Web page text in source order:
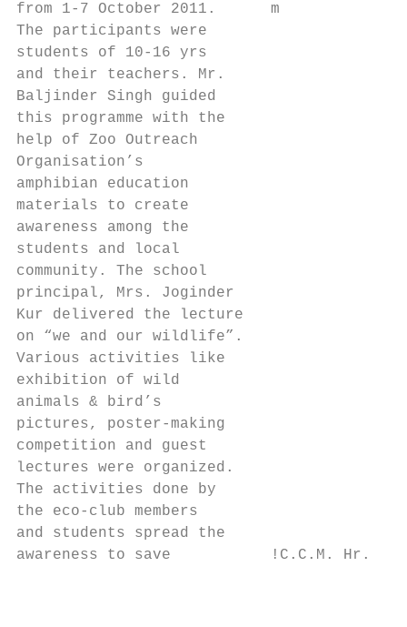
from 1-7 October 2011.      m
The participants were
students of 10-16 yrs
and their teachers. Mr.
Baljinder Singh guided
this programme with the
help of Zoo Outreach
Organisation’s
amphibian education
materials to create
awareness among the
students and local
community. The school
principal, Mrs. Joginder
Kur delivered the lecture
on “we and our wildlife”.
Various activities like
exhibition of wild
animals & bird’s
pictures, poster-making
competition and guest
lectures were organized.
The activities done by
the eco-club members
and students spread the
awareness to save           !C.C.M. Hr.